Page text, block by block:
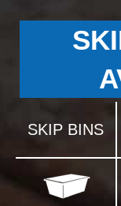
SKIP BINS